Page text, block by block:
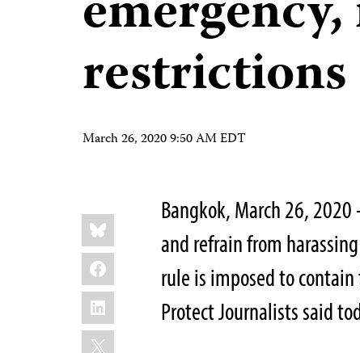
restrictions
March 26, 2020 9:50 AM EDT
Share
this:
Bluesky
Facebook
LinkedIn
X
Bangkok, March 26,
and refrain from
rule is imposed to
Protect Journalists said